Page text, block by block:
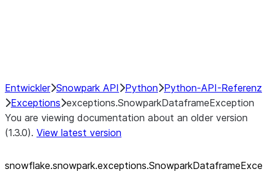
Entwickler Snowpark API Python Python-API-Referenz
Exceptions exceptions.SnowparkDataframeException
You are viewing documentation about an older version
(1.3.0). View latest version
snowflake.snowpark.exceptions.SnowparkDataframeExce